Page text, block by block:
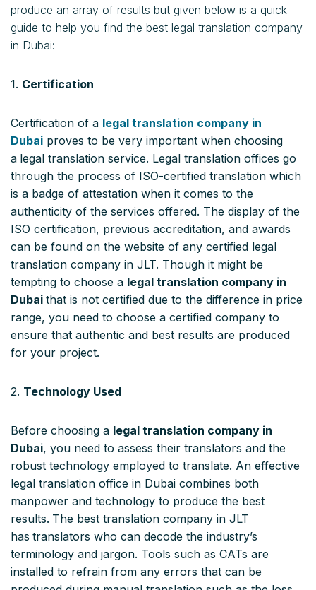
produce an array of results but given below is a quick
guide to help you find the best legal translation company
in Dubai:
1. Certification
Certification of a legal translation company in
Dubai proves to be very important when choosing
a legal translation service. Legal translation offices go
through the process of ISO-certified translation which
is a badge of attestation when it comes to the
authenticity of the services offered. The display of the
ISO certification, previous accreditation, and awards
can be found on the website of any certified legal
translation company in JLT. Though it might be
tempting to choose a legal translation company in
Dubai that is not certified due to the difference in price
range, you need to choose a certified company to
ensure that authentic and best results are produced
for your project.
2. Technology Used
Before choosing a legal translation company in
Dubai, you need to assess their translators and the
robust technology employed to translate. An effective
legal translation office in Dubai combines both
manpower and technology to produce the best
results. The best translation company in JLT
has translators who can decode the industry’s
terminology and jargon. Tools such as CATs are
installed to refrain from any errors that can be